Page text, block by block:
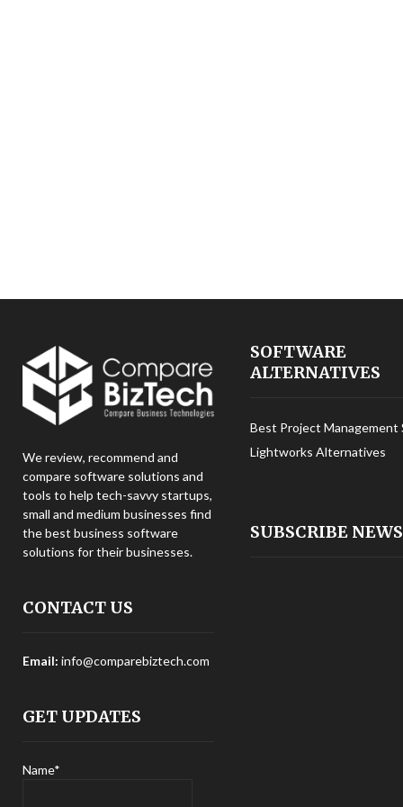
We review, recommend and
compare software solutions and
tools to help tech-savvy startups,
small and medium businesses find
the best business software
solutions for their businesses.
CONTACT US
Email: info@comparebiztech.com
GET UPDATES
Name*
SOFTWARE
ALTERNATIVES
Best Project Management
Lightworks Alternatives
SUBSCRIBE